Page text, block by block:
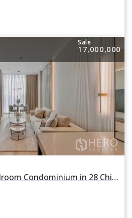
Sale
17,000,000
For rent or sale 1 Bedroom Condominium in 28 Chidlom in Lumphini, Pathum Wan, Bangkok BTS Chitlom